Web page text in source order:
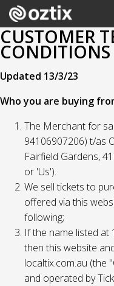
CUSTOMER
CONDITIONS
Updated 13/3/23
Who you are buying
The Merchant for
94106907206) t/as
Fairfield Gardens,
or 'Us').
We sell tickets to
offered via this
following;
If the name listed at
then this website
localtix.com.au (the
and operated by